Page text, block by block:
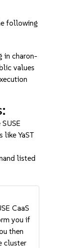
following
in charon-
values
like YaST
listed
CaaS
you if
then
cluster